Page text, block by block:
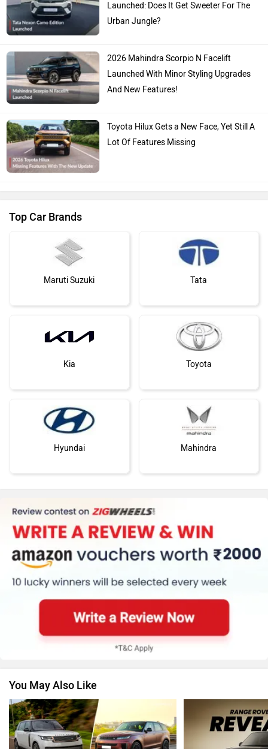
Launched: Does It Get Sweeter For The
Urban Jungle?
2026 Mahindra Scorpio N Facelift
Launched With Minor Styling Upgrades
And New Features!
Toyota Hilux Gets a New Face, Yet Still A
Lot Of Features Missing
Top Car Brands
Maruti Suzuki Tata
Kia Toyota
Hyundai Mahindra
Honda MG Motor
Skoda Renault
Nissan Volkswagen
You May Also Like